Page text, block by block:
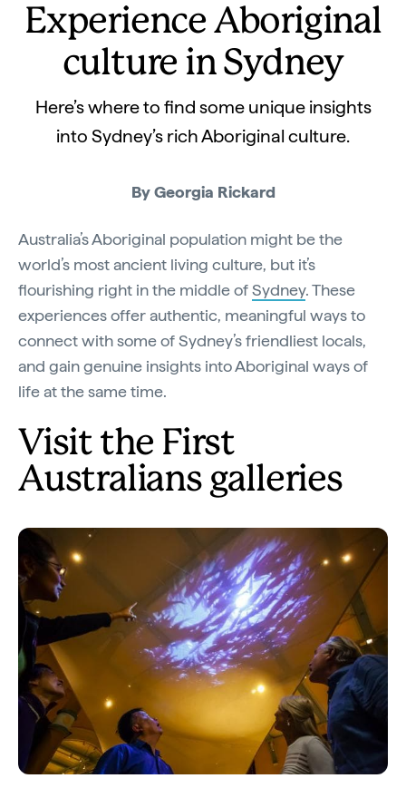
Experience Aboriginal
culture in Sydney
Here’s where to find some unique insights
into Sydney’s rich Aboriginal culture.
By Georgia Rickard
Australia’s Aboriginal population might be the
world’s most ancient living culture, but it’s
flourishing right in the middle ofSydney. These
experiences offer authentic, meaningful ways to
connect with some of Sydney’s friendliest locals,
and gain genuine insights into Aboriginal ways of
life at the same time.
Visit the First
Australians galleries